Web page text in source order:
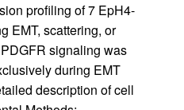
profiling of 7 EpH4-
EMT, scattering, or
signaling was
during EMT
description of cell